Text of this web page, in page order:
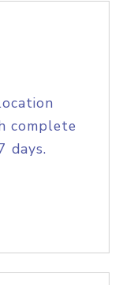
complete
days.